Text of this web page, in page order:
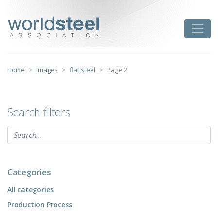
content
Home Images flat steel Page 2
Search filters
Categories
All categories
Production Process